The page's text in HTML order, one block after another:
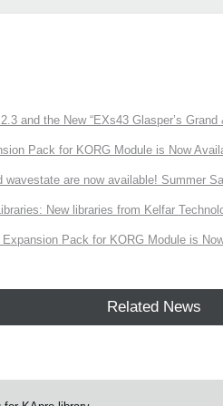
and the New “EXs43 Glasper’s
Pack for KORG Module is Now
wavestate are now available! Summer
New libraries from Kelfar
Expansion Pack for KORG Module is
Related News